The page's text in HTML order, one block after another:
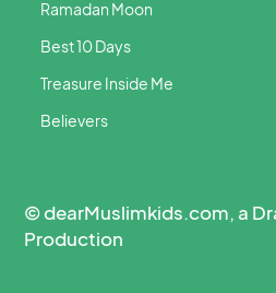
Ramadan Moon
Best 10 Days
Treasure Inside Me
Believers
© dearMuslimkids.com, a
Production